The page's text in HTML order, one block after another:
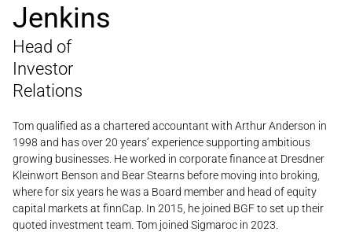
Jenkins
Head of
Investor
Relations
Tom qualified as a chartered accountant with Arthur Anderson in
1998 and has over 20 years’ experience supporting ambitious
growing businesses. He worked in corporate finance at Dresdner
Kleinwort Benson and Bear Stearns before moving into broking,
where for six years he was a Board member and head of equity
capital markets at finnCap. In 2015, he joined BGF to set up their
quoted investment team. Tom joined Sigmaroc in 2023.